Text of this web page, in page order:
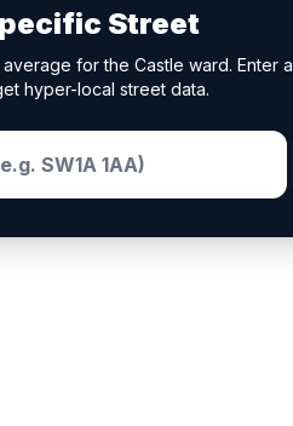
Street
for the Castle ward. Enter a
hyper-local street data.